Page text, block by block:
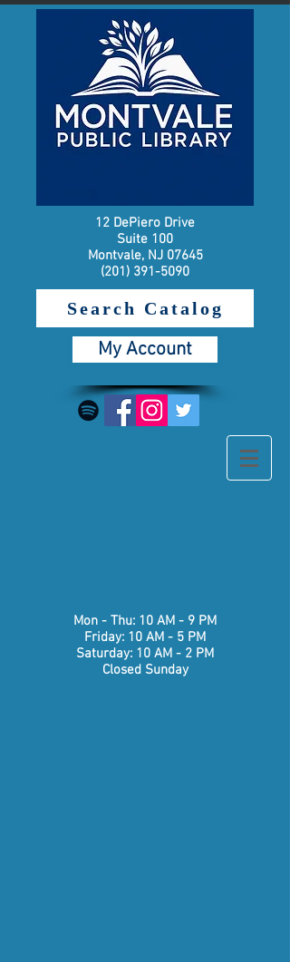
12 DePiero Drive
Suite 100
Montvale, NJ 07645
(201) 391-5090
Search Catalog
My Account
​​Mon - Thu: 10 AM - 9 PM
Friday: 10 AM - 5 PM
Saturday: 10 AM - 2 PM
Closed Sunday